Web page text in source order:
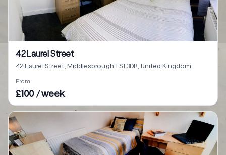
42 Laurel Street
42 Laurel Street, Middlesbrough TS1 3DR, United Kingdom
From
£100 / week